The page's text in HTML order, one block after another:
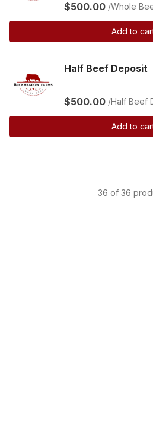
$500.00 /Whole
Add to
Half Beef Deposit
$500.00 /Half Beef
Add to
36 of 36